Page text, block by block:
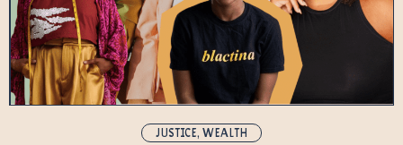
JUSTICE, WEALTH